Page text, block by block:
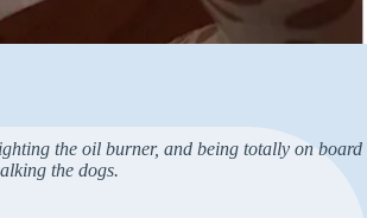
the oil burner, and being totally on board
the dogs.